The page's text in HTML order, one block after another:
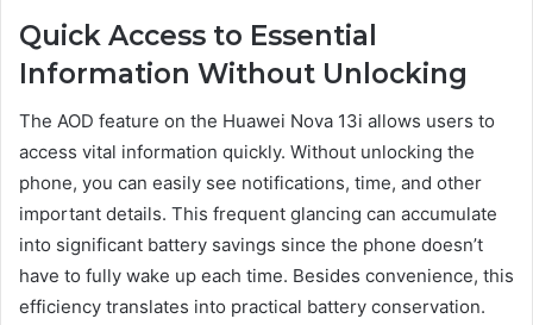
Quick Access to Essential
Information Without Unlocking
The AOD feature on the Huawei Nova 13i allows users to
access vital information quickly. Without unlocking the
phone, you can easily see notifications, time, and other
important details. This frequent glancing can accumulate
into significant battery savings since the phone doesn’t
have to fully wake up each time. Besides convenience, this
efficiency translates into practical battery conservation.